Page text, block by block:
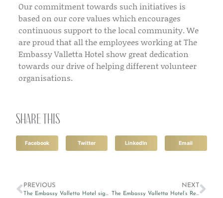
Our commitment towards such initiatives is
based on our core values which encourages
continuous support to the local community. We
are proud that all the employees working at The
Embassy Valletta Hotel show great dedication
towards our drive of helping different volunteer
organisations.
Share this
Facebook Twitter LinkedIn Email
PREVIOUS
The Embassy Valletta Hotel signs sponsorship agreement with Fondazzjoni Wirt Artna
NEXT
The Embassy Valletta Hotel’s Restaurant & Lounge makes it to the top rooftop bars in Malta